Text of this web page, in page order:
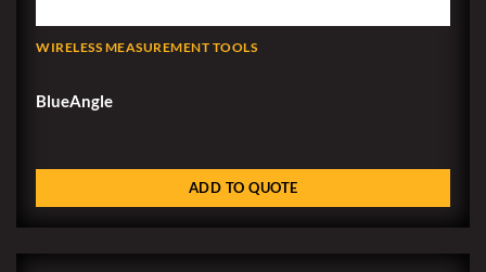
WIRELESS MEASUREMENT TOOLS
BlueAngle
ADD TO QUOTE